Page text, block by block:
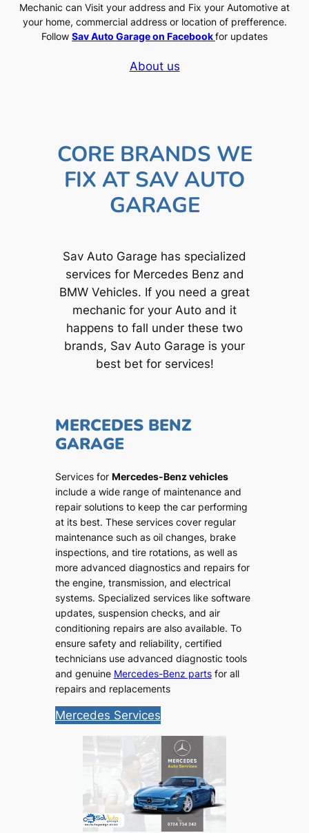
Mechanic can Visit your address and Fix your Automotive at
your home, commercial address or location of prefference.
Follow Sav Auto Garage on Facebookfor updates
About us
CORE BRANDS WE
FIX AT SAV AUTO
GARAGE
Sav Auto Garage has specialized
services for Mercedes Benz and
BMW Vehicles. If you need a great
mechanic for your Auto and it
happens to fall under these two
brands, Sav Auto Garage is your
best bet for services!
MERCEDES BENZ
GARAGE
Services for Mercedes-Benz vehicles
include a wide range of maintenance and
repair solutions to keep the car performing
at its best. These services cover regular
maintenance such as oil changes, brake
inspections, and tire rotations, as well as
more advanced diagnostics and repairs for
the engine, transmission, and electrical
systems. Specialized services like software
updates, suspension checks, and air
conditioning repairs are also available. To
ensure safety and reliability, certified
technicians use advanced diagnostic tools
and genuine Mercedes-Benz partsfor all
repairs and replacements
Mercedes Services